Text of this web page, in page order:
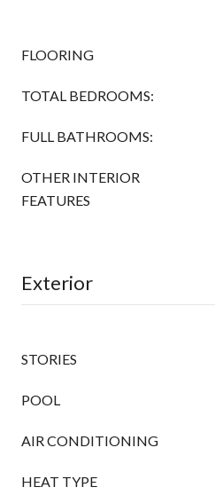
FLOORING
TOTAL BEDROOMS:
FULL BATHROOMS:
OTHER INTERIOR
FEATURES
Exterior
STORIES
POOL
AIR CONDITIONING
HEAT TYPE